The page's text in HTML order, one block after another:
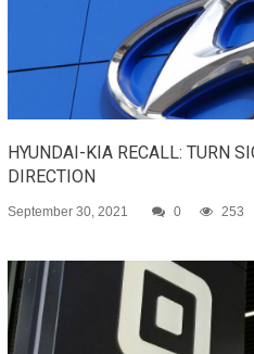
HYUNDAI-KIA RECALL: TURN
DIRECTION
September 30, 2021 0 253